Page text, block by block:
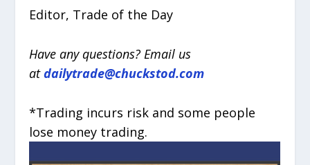
Editor, Trade of the Day
Have any questions? Email us
atdailytrade@chuckstod.com
*Trading incurs risk and some people
lose money trading.